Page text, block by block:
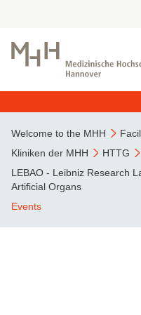
Welcome to the MHH
Kliniken der MHH
HTTG
LEBAO - Leibniz Research
Artificial Organs
Events